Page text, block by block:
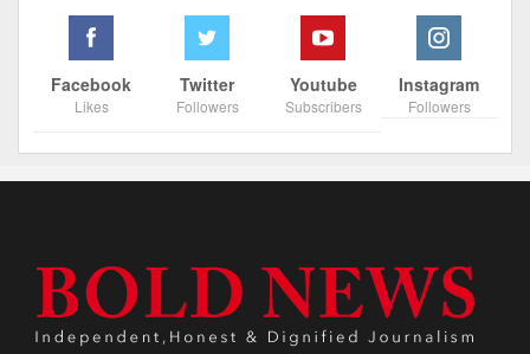
Facebook
Likes
Twitter
Followers
Youtube
Subscribers
Instagram
Followers